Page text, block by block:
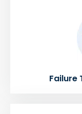
Failure